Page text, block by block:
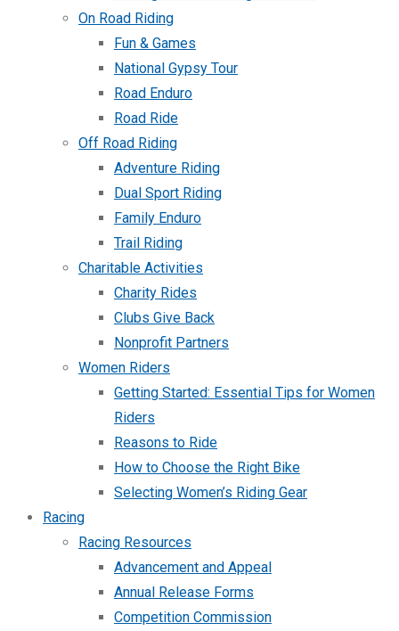
On Road Riding
Fun & Games
National Gypsy Tour
Road Enduro
Road Ride
Off Road Riding
Adventure Riding
Dual Sport Riding
Family Enduro
Trail Riding
Charitable Activities
Charity Rides
Clubs Give Back
Nonprofit Partners
Women Riders
Getting Started: Essential Tips for Women
Riders
Reasons to Ride
How to Choose the Right Bike
Selecting Women’s Riding Gear
Racing
Racing Resources
Advancement and Appeal
Annual Release Forms
Competition Commission